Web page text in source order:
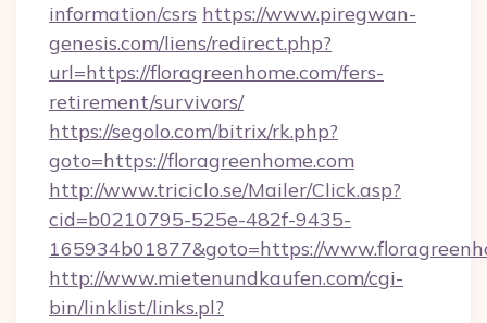
information/csrs https://www.piregwan-
genesis.com/liens/redirect.php?
url=https://floragreenhome.com/fers-
retirement/survivors/
https://segolo.com/bitrix/rk.php?
goto=https://floragreenhome.com
http://www.triciclo.se/Mailer/Click.asp?
cid=b0210795-525e-482f-9435-
165934b01877&goto=https://
http://www.mietenundkaufen.com/cgi-
bin/linklist/links.pl?